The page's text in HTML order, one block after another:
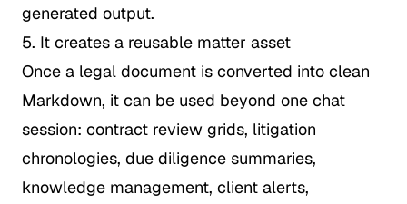
generated output.
5. It creates a reusable matter asset
Once a legal document is converted into clean
Markdown, it can be used beyond one chat
session: contract review grids, litigation
chronologies, due diligence summaries,
knowledge management, client alerts,